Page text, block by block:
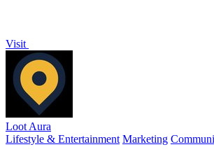
Visit
Loot Aura
Lifestyle & Entertainment Marketing